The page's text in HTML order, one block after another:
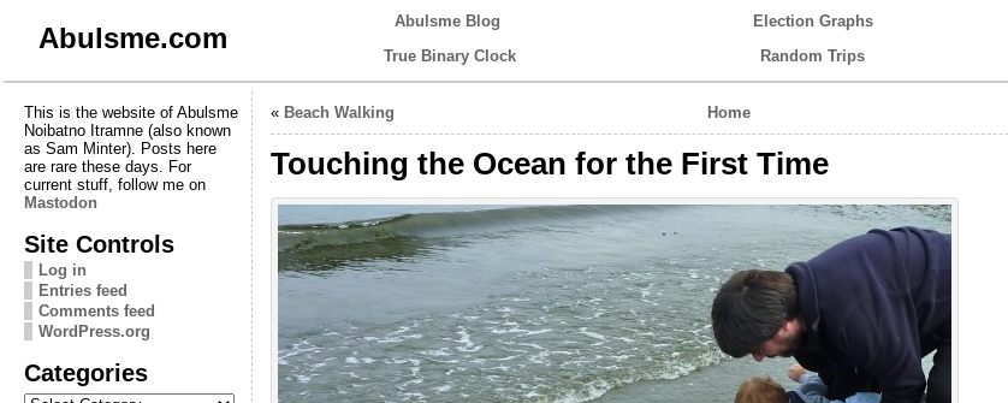
Abulsme.com
Abulsme Blog Election Graphs
True Binary Clock
Random Trips
This is the website of Abulsme
Noibatno Itramne (also known
as Sam Minter). Posts here
are rare these days. For
current stuff, follow me on
Mastodon
Site Controls
Log in
Entries feed
Comments feed
WordPress.org
Categories
Categories
« Beach Walking Home
Touching the Ocean for the First Time